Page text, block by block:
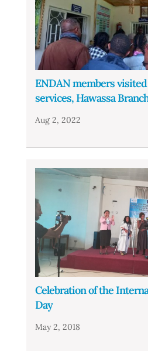
ENDAN members
services, Hawassa
Aug 2, 2022
Celebration of the
Day
May 2, 2018